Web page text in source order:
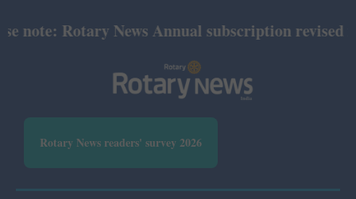
Rotary News Annual subscription revised from
Rotary News readers' survey 2026